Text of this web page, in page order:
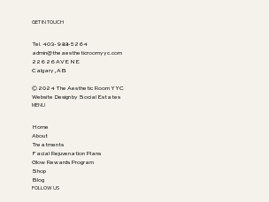
GET IN TOUCH
Tel. 403-988-5264
admin@theaestheticroomyyc.com
226 26 AVE NE
Calgary, AB
© 2024 The Aesthetic Room YYC
Website Design by Social Estates
MENU
Home
About
Treatments
Facial Rejuvenation Plans
Glow Rewards Program
Shop
Blog
FOLLOW US